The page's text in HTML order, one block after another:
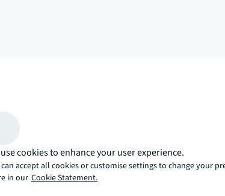
the JLL way. A more innovative, intelligent, and
cookies to enhance your user experience.
can accept all cookies or customise settings to change your
in our Cookie Statement.